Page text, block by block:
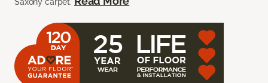
Saxony carpet.